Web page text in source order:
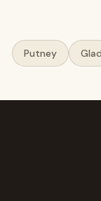
Putney